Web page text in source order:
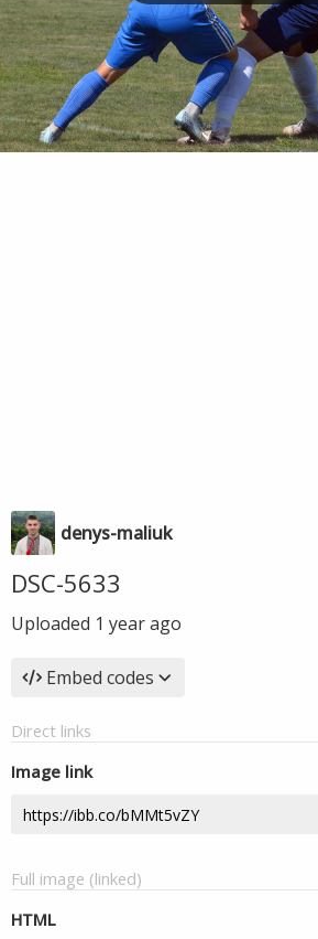
denys-maliuk
DSC-5633
Uploaded 1 year ago
Embed codes
Direct links
Image link
Full image (linked)
HTML